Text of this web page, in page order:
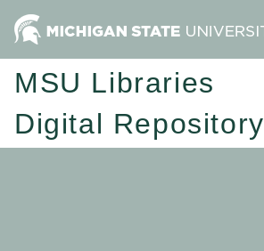
MSU Libraries
Digital Repository